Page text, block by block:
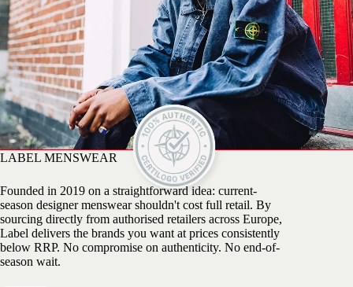
LABEL MENSWEAR
Founded in 2019 on a straightforward idea: current-
season designer menswear shouldn't cost full retail. By
sourcing directly from authorised retailers across Europe,
Label delivers the brands you want at prices consistently
below RRP. No compromise on authenticity. No end-of-
season wait.